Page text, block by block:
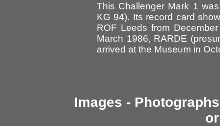
This Challenger Mark 1
KG 94). Its record card
ROF Leeds from
March 1986, RARDE
arrived at the Museum in
Images -